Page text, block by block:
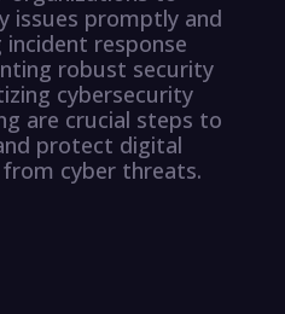
issues promptly and
incident response
robust security
cybersecurity
are crucial steps to
protect digital
cyber threats.